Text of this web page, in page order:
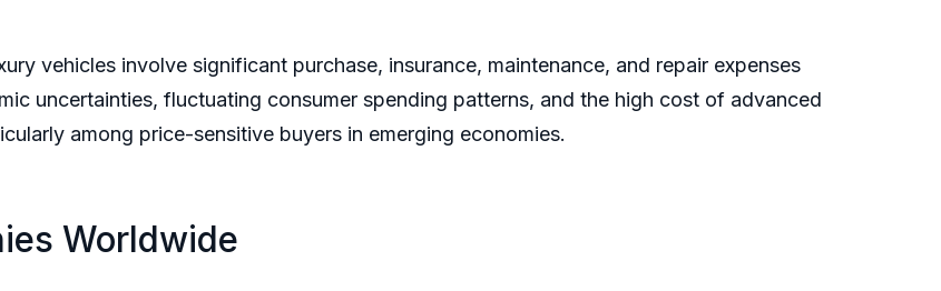
vehicles involve significant purchase, insurance, maintenance, and repair expenses
uncertainties, fluctuating consumer spending patterns, and the high cost of advanced
among price-sensitive buyers in emerging economies.
Worldwide